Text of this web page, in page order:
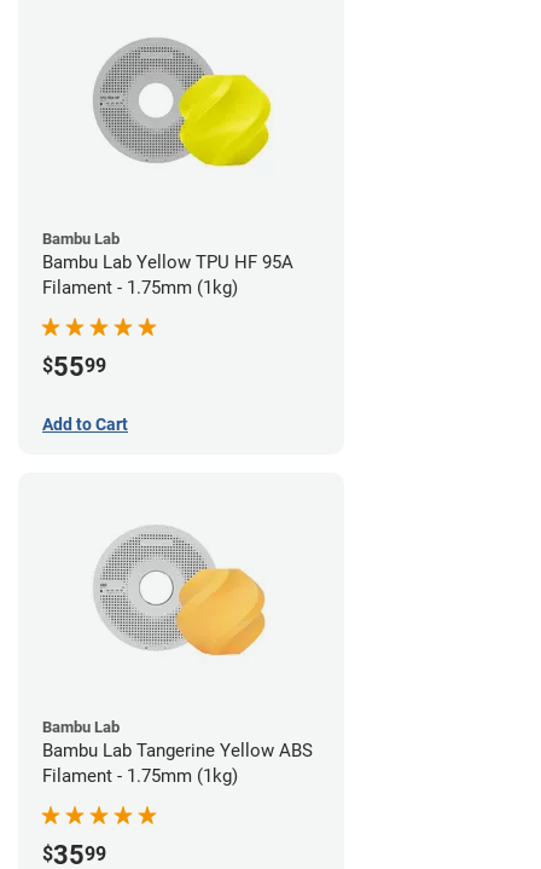
Bambu Lab
Bambu Lab Yellow TPU HF 95A
Filament - 1.75mm (1kg)
$5599
Add to Cart
Bambu Lab
Bambu Lab Tangerine Yellow ABS
Filament - 1.75mm (1kg)
$3599